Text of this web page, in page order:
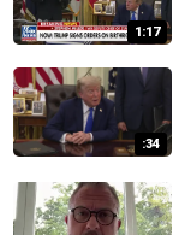
1:17
:34